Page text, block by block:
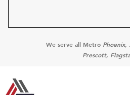
We serve all Metro Phoenix,
Prescott,